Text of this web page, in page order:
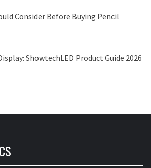
Consider Before Buying Pencil
ShowtechLED Product Guide 2026